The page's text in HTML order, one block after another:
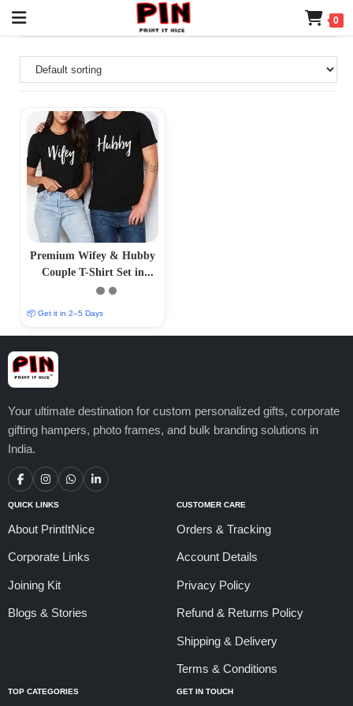
0
Premium Wifey & Hubby
Couple T-Shirt Set in
Black
📦 Get it in 2–5 Days
Your ultimate destination for custom personalized gifts, corporate
gifting hampers, photo frames, and bulk branding solutions in
India.
QUICK LINKS
About PrintItNice
Corporate Links
Joining Kit
Blogs & Stories
CUSTOMER CARE
Orders & Tracking
Account Details
Privacy Policy
Refund & Returns Policy
Shipping & Delivery
Terms & Conditions
TOP CATEGORIES GET IN TOUCH